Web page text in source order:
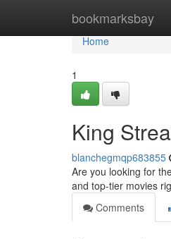
bookmarksbay
Home
Home
1
King
blanchegmqp683855
Are you looking for
and top-tier movies
Comments